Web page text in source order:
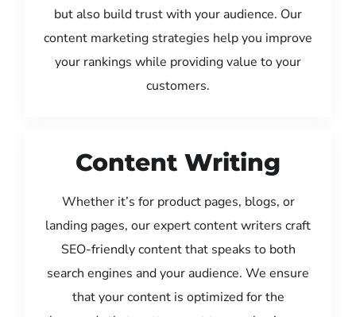
but also build trust with your audience. Our
content marketing strategies help you improve
your rankings while providing value to your
customers.
Content Writing
Whether it’s for product pages, blogs, or
landing pages, our expert content writers craft
SEO-friendly content that speaks to both
search engines and your audience. We ensure
that your content is optimized for the